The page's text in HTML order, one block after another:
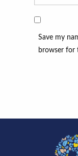
Save my
browser for